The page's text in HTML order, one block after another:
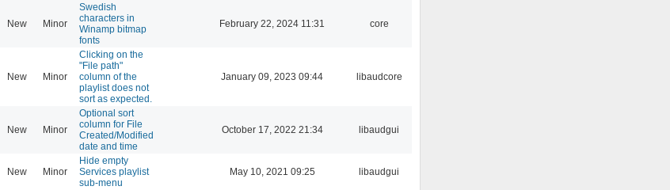
New Minor
Swedish
characters in
Winamp bitmap
fonts
February 22, 2024 11:31 core
New Minor
Clicking on the
"File path"
column of the
playlist does not
sort as expected.
January 09, 2023 09:44 libaudcore
New Minor
Optional sort
column for File
Created/Modified
date and time
October 17, 2022 21:34 libaudgui
New Minor
Hide empty
Services playlist
sub-menu
May 10, 2021 09:25 libaudgui